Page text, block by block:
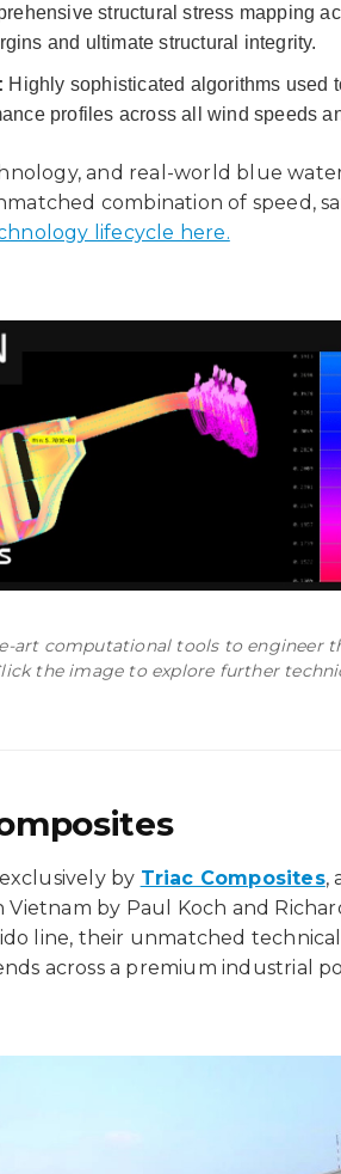
structural stress mapping
and ultimate structural integrity.
Highly sophisticated algorithms used
profiles across all wind speeds
and real-world blue
combination of speed,
lifecycle here.
art computational tools to engineer
the image to explore further
by Triac Composites,
by Paul Koch and
line, their unmatched
across a premium industrial